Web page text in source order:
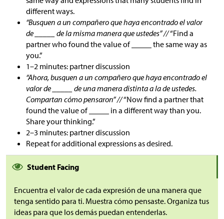
different ways.
“Busquen a un compañero que haya encontrado el valor
de _____ de la misma manera que ustedes” //“Find a
partner who found the value of _____ the same way as
you.”
1–2 minutes: partner discussion
“Ahora, busquen a un compañero que haya encontrado el
valor de _____ de una manera distinta a la de ustedes.
Compartan cómo pensaron” //“Now find a partner that
found the value of _____ in a different way than you.
Share your thinking.”
2–3 minutes: partner discussion
Repeat for additional expressions as desired.
Student Facing
Encuentra el valor de cada expresión de una manera que
tenga sentido para ti. Muestra cómo pensaste. Organiza tus
ideas para que los demás puedan entenderlas.